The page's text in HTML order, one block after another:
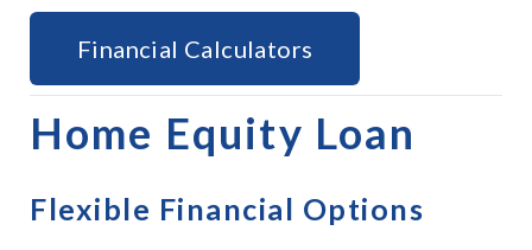
Financial Calculators
Home Equity Loan
Flexible Financial Options